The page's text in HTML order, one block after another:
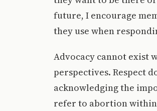
future, I encourage
they use when
Advocacy cannot exist
perspectives. Respect
acknowledging the
refer to abortion within